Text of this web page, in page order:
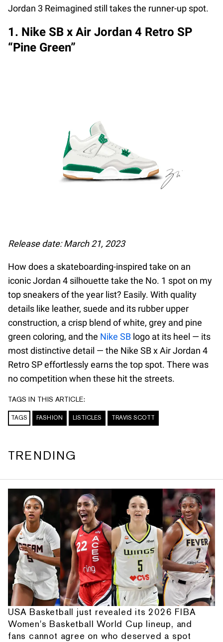
Jordan 3 Reimagined still takes the runner-up spot.
1. Nike SB x Air Jordan 4 Retro SP
“Pine Green”
Release date: March 21, 2023
How does a skateboarding-inspired take on an
iconic Jordan 4 silhouette take the No. 1 spot on my
top sneakers of the year list? Easily. With quality
details like leather, suede and its rubber upper
construction, a crisp blend of white, grey and pine
green coloring, and the Nike SB logo at its heel — its
most distinctive detail — the Nike SB x Air Jordan 4
Retro SP effortlessly earns the top spot. There was
no competition when these hit the streets.
TAGS IN THIS ARTICLE:
TAGS FASHION LISTICLES TRAVIS SCOTT
TRENDING
USA Basketball just revealed its 2026 FIBA
Women's Basketball World Cup lineup, and
fans cannot agree on who deserved a spot